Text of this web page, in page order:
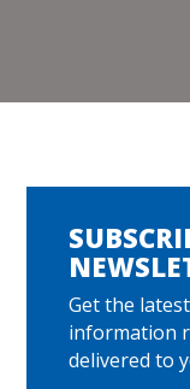
Get the
information
delivered to